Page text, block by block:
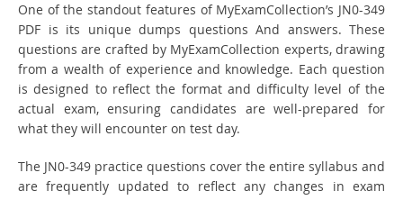
One of the standout features of MyExamCollection’s JN0-349
PDF is its unique dumps questions And answers. These
questions are crafted by MyExamCollection experts, drawing
from a wealth of experience and knowledge. Each question
is designed to reflect the format and difficulty level of the
actual exam, ensuring candidates are well-prepared for
what they will encounter on test day.
The JN0-349 practice questions cover the entire syllabus and
are frequently updated to reflect any changes in exam